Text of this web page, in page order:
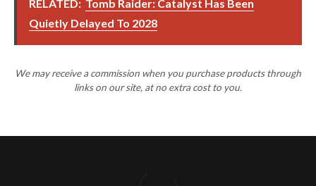
We may receive a commission when you purchase products through
links on our site, at no extra cost to you.